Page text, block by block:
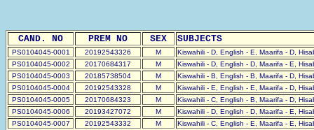
CAND. NO PREM NO SEX SUBJECTS
PS0104045-0001 20192543326 M
Kiswahili - D, English - E, Maarifa - D,
PS0104045-0002
20170684317 M
Kiswahili - D, English - D, Maarifa - E,
PS0104045-0003
20185738504 M
Kiswahili - B, English - B, Maarifa - D,
PS0104045-0004
20192543328 M
Kiswahili - E, English - E, Maarifa - D,
PS0104045-0005
20170684323 M
Kiswahili - C, English - B, Maarifa - D,
PS0104045-0006
20193427072 M
Kiswahili - D, English - D, Maarifa - E,
PS0104045-0007
20192543332 M
Kiswahili - C, English - E, Maarifa - E,